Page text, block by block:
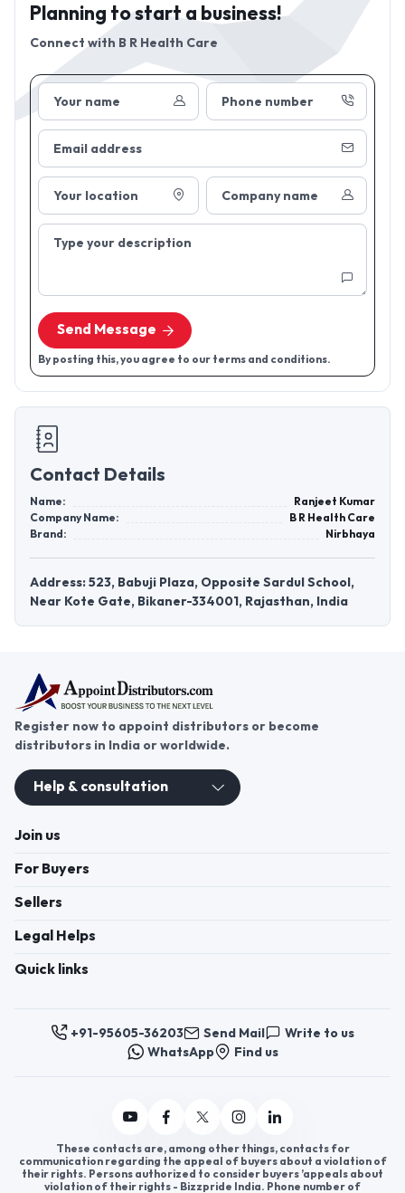
Your name Phone number
Email address
Your location Company name
Type your description
Send Message
By posting this, you agree to our terms and conditions.
Planning to start a business!
Connect with B R Health Care
Contact Details
Name:
Ranjeet Kumar
Company Name:
B R Health Care
Brand:
Nirbhaya
Address: 523, Babuji Plaza, Opposite Sardul School,
Near Kote Gate, Bikaner-334001, Rajasthan, India
Register now to appoint distributors or become
distributors in India or worldwide.
Help & consultation
Join us
For Buyers
Sellers
Legal Helps
Quick links
+91-95605-36203 Send Mail
Write to us
WhatsApp
Find us
These contacts are, among other things, contacts for
communication regarding the appeal of buyers about a violation of
their rights. Persons authorized to consider buyers ’appeals about
violation of their rights - Bizzpride India. Phone number of